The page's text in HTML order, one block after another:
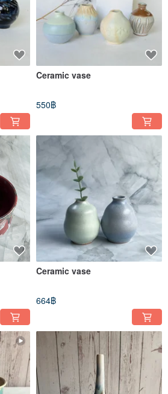
Ceramic vase
550฿
Ceramic vase
664฿